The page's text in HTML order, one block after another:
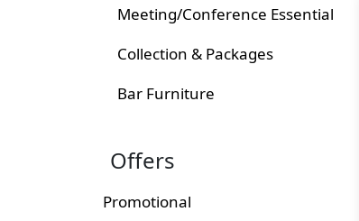
Meeting/Conference Essential
Collection & Packages
Bar Furniture
Offers
Promotional